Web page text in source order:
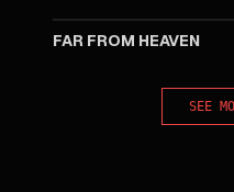
FAR FROM HEAVEN
SEE